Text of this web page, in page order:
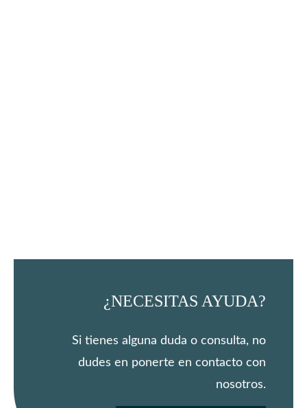
¿NECESITAS AYUDA?
Si tienes alguna duda o consulta, no
dudes en ponerte en contacto con
nosotros.